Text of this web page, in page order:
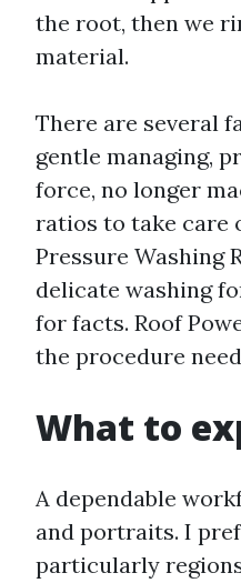
the root, then we
material.
There are several
gentle managing,
force, no longer
ratios to take care
Pressure Washing
delicate washing
for facts. Roof
the procedure
What to
A dependable
and portraits. I
particularly